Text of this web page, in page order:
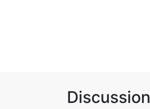
Discussion